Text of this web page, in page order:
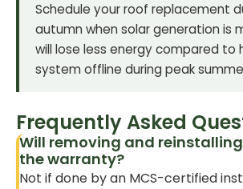
Schedule your roof replacement
autumn when solar generation is
will lose less energy compared to
system offline during peak
Frequently Asked
Will removing and
the warranty?
Not if done by an MCS-certified